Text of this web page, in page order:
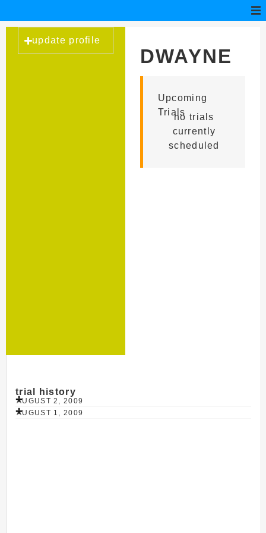
update profile
DWAYNE
Upcoming
Trialsno trials
currently
scheduled
trial history
AUGUST 2, 2009
AUGUST 1, 2009